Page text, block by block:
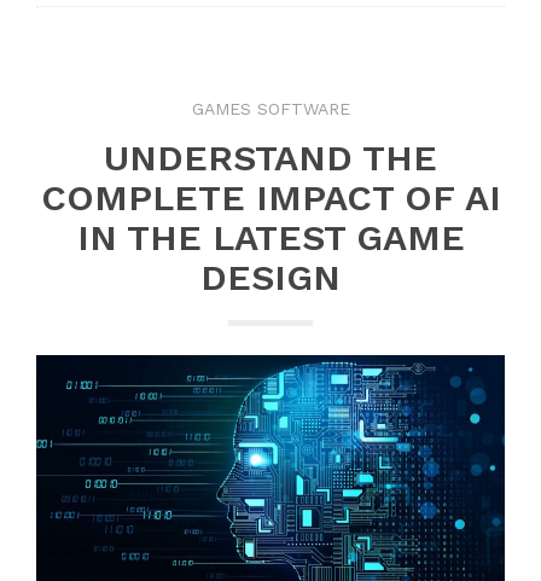
GAMES SOFTWARE
UNDERSTAND THE
COMPLETE IMPACT OF AI
IN THE LATEST GAME
DESIGN